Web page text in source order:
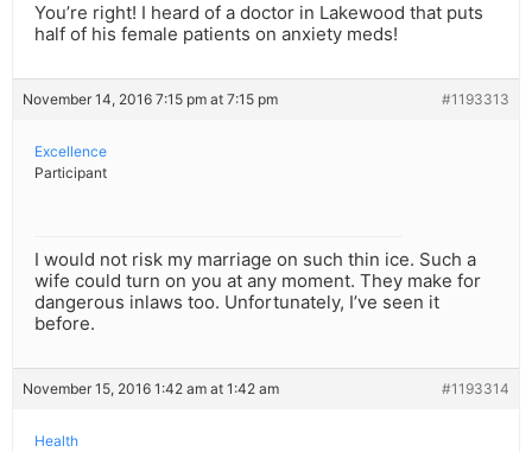
You’re right! I heard of a doctor in Lakewood that puts
half of his female patients on anxiety meds!
November 14, 2016 7:15 pm at 7:15 pm #1193313
Excellence
Participant
I would not risk my marriage on such thin ice. Such a
wife could turn on you at any moment. They make for
dangerous inlaws too. Unfortunately, I’ve seen it
before.
November 15, 2016 1:42 am at 1:42 am #1193314
Health